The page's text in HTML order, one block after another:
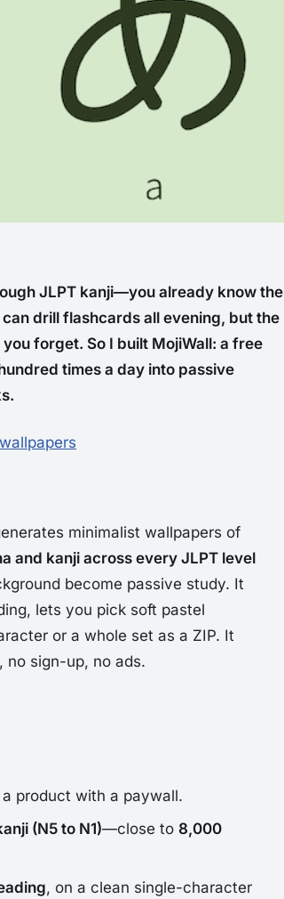
JLPT kanji—you already know the
drill flashcards all evening, but the
forget. So I built MojiWall: a free
times a day into passive
minimalist wallpapers of
and kanji across every JLPT level
become passive study. It
lets you pick soft pastel
or a whole set as a ZIP. It
no sign-up, no ads.
product with a paywall.
(N5 to N1)—close to 8,000
, on a clean single-character